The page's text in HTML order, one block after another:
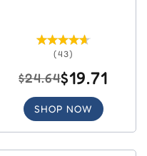
(43)
$24.64$19.71
SHOP NOW